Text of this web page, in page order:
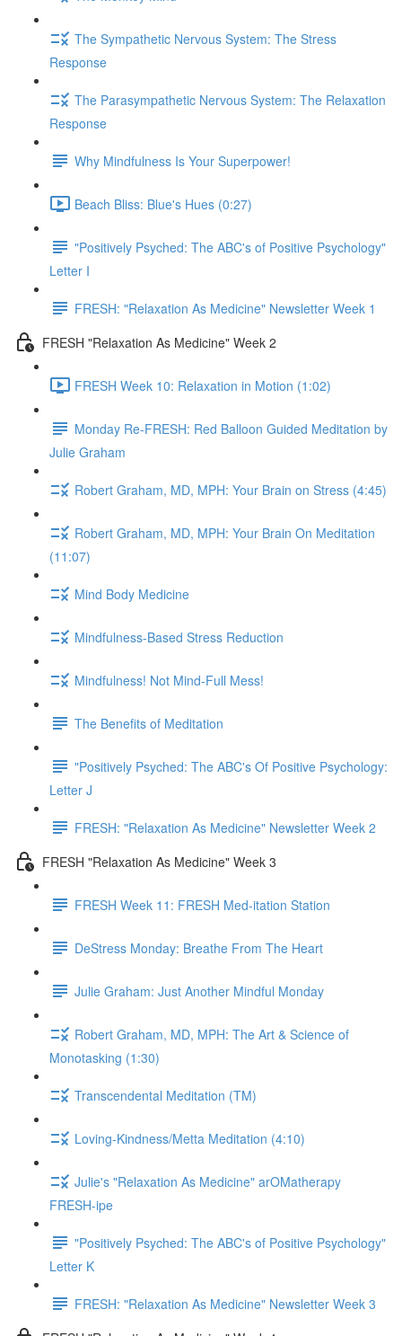
The Sympathetic Nervous System: The Stress
Response
The Parasympathetic Nervous System: The Relaxation
Response
Why Mindfulness Is Your Superpower!
Beach Bliss: Blue's Hues (0:27)
"Positively Psyched: The ABC's of Positive Psychology"
Letter I
FRESH: "Relaxation As Medicine" Newsletter Week 1
FRESH "Relaxation As Medicine" Week 2
FRESH Week 10: Relaxation in Motion (1:02)
Monday Re-FRESH: Red Balloon Guided Meditation by
Julie Graham
Robert Graham, MD, MPH: Your Brain on Stress (4:45)
Robert Graham, MD, MPH: Your Brain On Meditation
(11:07)
Mind Body Medicine
Mindfulness-Based Stress Reduction
Mindfulness! Not Mind-Full Mess!
The Benefits of Meditation
"Positively Psyched: The ABC's Of Positive Psychology:
Letter J
FRESH: "Relaxation As Medicine" Newsletter Week 2
FRESH "Relaxation As Medicine" Week 3
FRESH Week 11: FRESH Med-itation Station
DeStress Monday: Breathe From The Heart
Julie Graham: Just Another Mindful Monday
Robert Graham, MD, MPH: The Art & Science of
Monotasking (1:30)
Transcendental Meditation (TM)
Loving-Kindness/Metta Meditation (4:10)
Julie's "Relaxation As Medicine" arOMatherapy
FRESH-ipe
"Positively Psyched: The ABC's of Positive Psychology"
Letter K
FRESH: "Relaxation As Medicine" Newsletter Week 3